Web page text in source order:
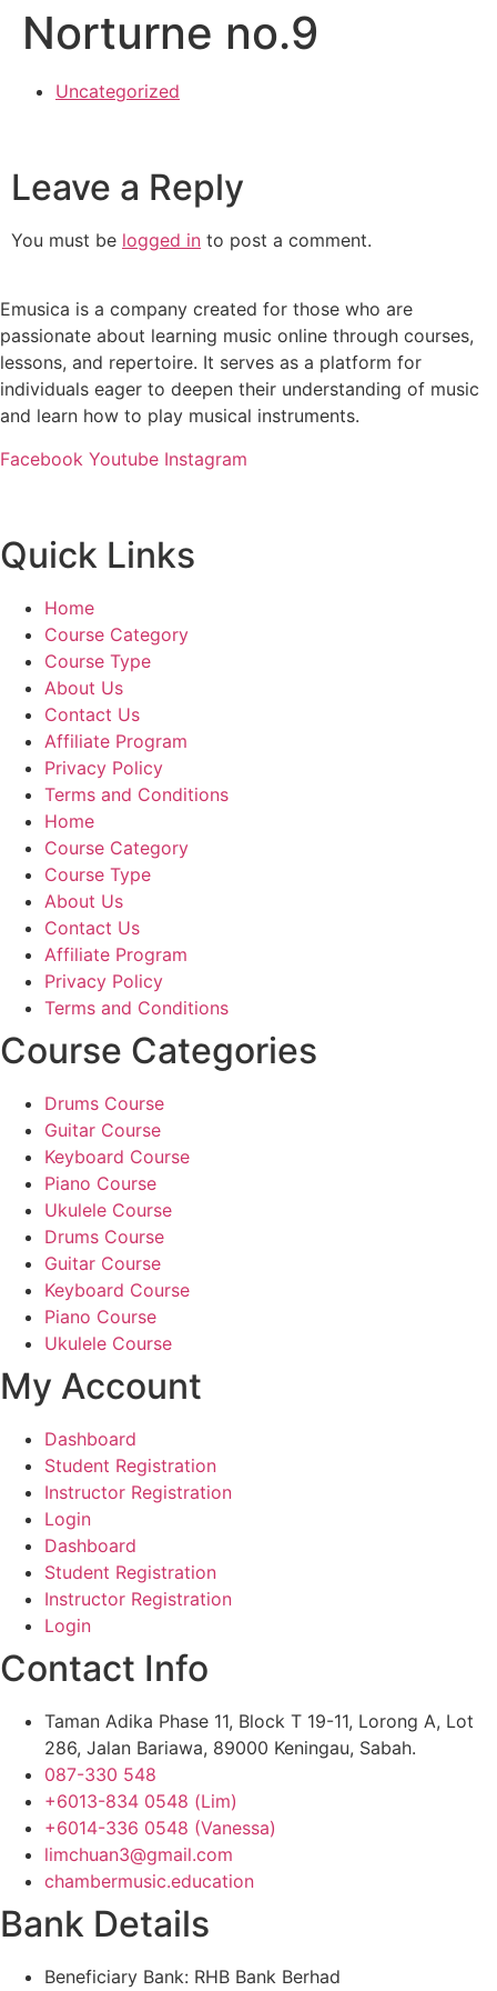
Norturne no.9
Uncategorized
Leave a Reply
You must be logged in to post a comment.
Emusica is a company created for those who are
passionate about learning music online through courses,
lessons, and repertoire. It serves as a platform for
individuals eager to deepen their understanding of music
and learn how to play musical instruments.
Facebook Youtube Instagram
Quick Links
Home
Course Category
Course Type
About Us
Contact Us
Affiliate Program
Privacy Policy
Terms and Conditions
Home
Course Category
Course Type
About Us
Contact Us
Affiliate Program
Privacy Policy
Terms and Conditions
Course Categories
Drums Course
Guitar Course
Keyboard Course
Piano Course
Ukulele Course
Drums Course
Guitar Course
Keyboard Course
Piano Course
Ukulele Course
My Account
Dashboard
Student Registration
Instructor Registration
Login
Dashboard
Student Registration
Instructor Registration
Login
Contact Info
Taman Adika Phase 11, Block T 19-11, Lorong A, Lot
286, Jalan Bariawa, 89000 Keningau, Sabah.
087-330 548
+6013-834 0548 (Lim)
+6014-336 0548 (Vanessa)
limchuan3@gmail.com
chambermusic.education
Bank Details
Beneficiary Bank: RHB Bank Berhad